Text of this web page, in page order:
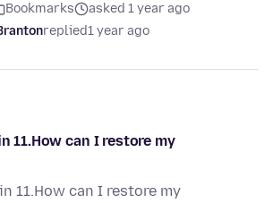
Bookmarks
asked 1 year ago
replied1 year ago
11.How can I restore my
11.How can I restore my